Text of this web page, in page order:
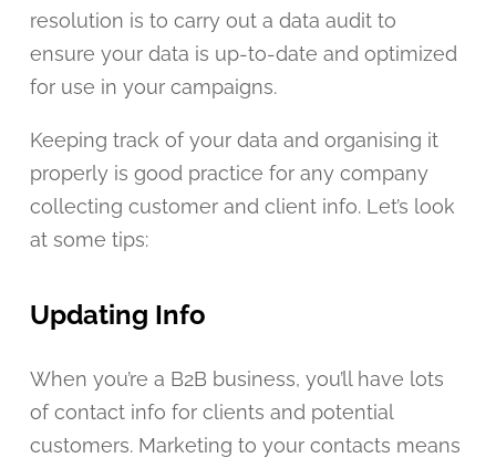
resolution is to carry out a data audit to
ensure your data is up-to-date and optimized
for use in your campaigns.
Keeping track of your data and organising it
properly is good practice for any company
collecting customer and client info. Let’s look
at some tips:
Updating Info
When you’re a B2B business, you’ll have lots
of contact info for clients and potential
customers. Marketing to your contacts means